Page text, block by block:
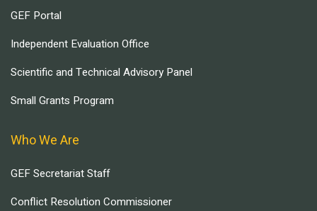
GEF Portal
Independent Evaluation Office
Scientific and Technical Advisory Panel
Small Grants Program
Who We Are
GEF Secretariat Staff
Conflict Resolution Commissioner